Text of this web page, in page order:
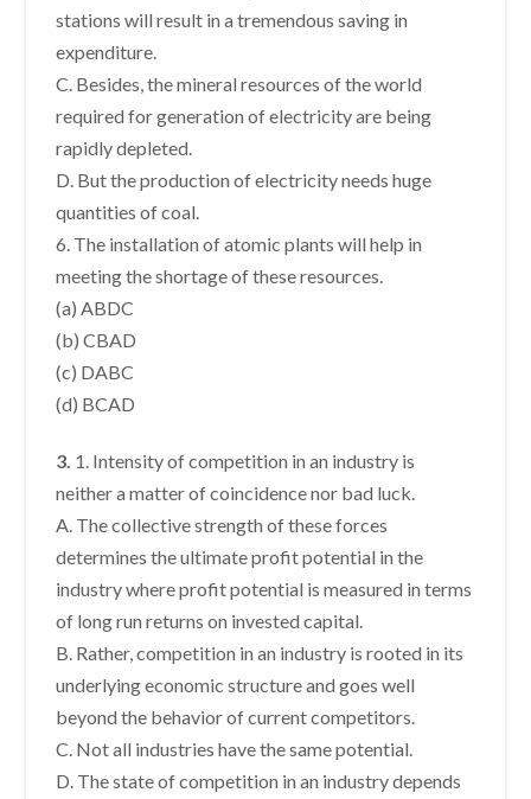
stations will result in a tremendous saving in
expenditure.
C. Besides, the mineral resources of the world
required for generation of electricity are being
rapidly depleted.
D. But the production of electricity needs huge
quantities of coal.
6. The installation of atomic plants will help in
meeting the shortage of these resources.
(a) ABDC
(b) CBAD
(c) DABC
(d) BCAD
3. 1. Intensity of competition in an industry is
neither a matter of coincidence nor bad luck.
A. The collective strength of these forces
determines the ultimate profit potential in the
industry where profit potential is measured in terms
of long run returns on invested capital.
B. Rather, competition in an industry is rooted in its
underlying economic structure and goes well
beyond the behavior of current competitors.
C. Not all industries have the same potential.
D. The state of competition in an industry depends